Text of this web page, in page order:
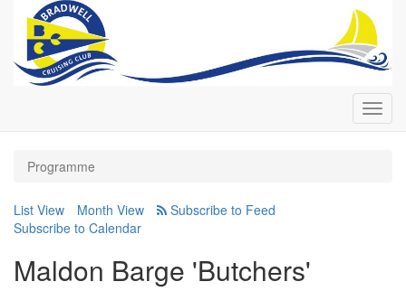
Programme
List View
Month View
Subscribe to Calendar
Maldon Barge 'Butchers'